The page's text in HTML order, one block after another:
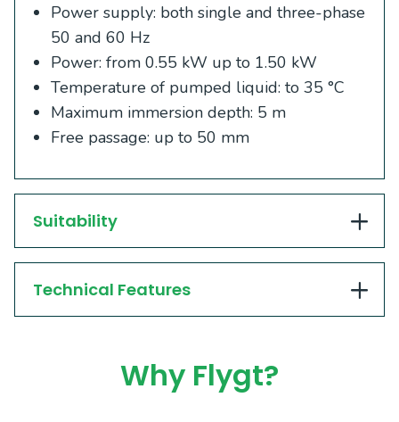
Power supply: both single and three-phase
50 and 60 Hz
Power: from 0.55 kW up to 1.50 kW
Temperature of pumped liquid: to 35 °C
Maximum immersion depth: 5 m
Free passage: up to 50 mm
Suitability
Technical Features
Why Flygt?